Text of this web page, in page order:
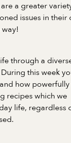
a greater
issues in their
through a
this week
how
recipes which we
life, regardless